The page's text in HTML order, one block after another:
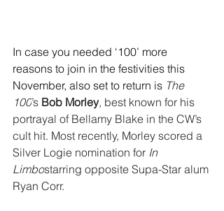
In case you needed ‘100’ more
reasons to join in the festivities this
November, also set to return is The
100’s Bob Morley, best known for his
portrayal of Bellamy Blake in the CW’s
cult hit. Most recently, Morley scored a
Silver Logie nomination for In
Limbostarring opposite Supa-Star alum
Ryan Corr.